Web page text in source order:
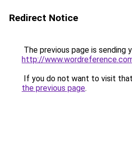
Redirect Notice
The previous page is sending
http://www.wordreference.com/
If you do not want to visit
the previous page.